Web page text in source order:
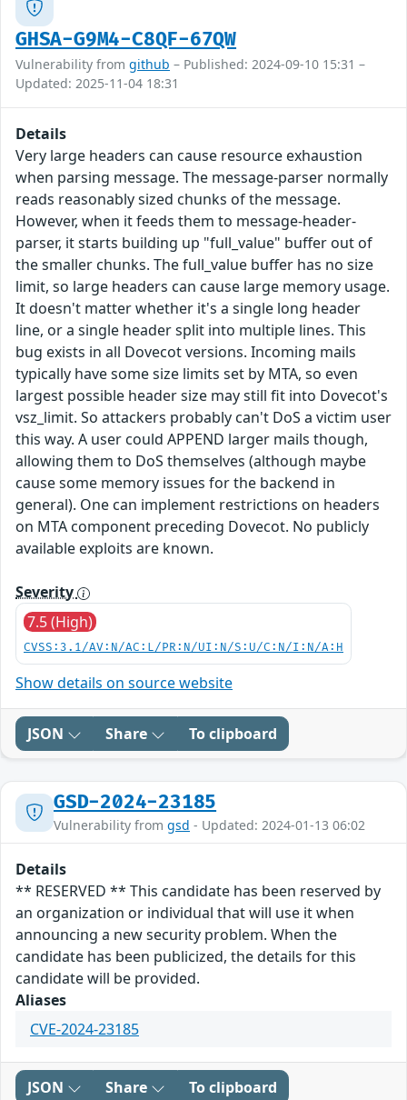
GHSA-G9M4-C8QF-67QW
Vulnerability from github – Published: 2024-09-10 15:31 –
Updated: 2025-11-04 18:31
Details
Very large headers can cause resource exhaustion
when parsing message. The message-parser normally
reads reasonably sized chunks of the message.
However, when it feeds them to message-header-
parser, it starts building up "full_value" buffer out of
the smaller chunks. The full_value buffer has no size
limit, so large headers can cause large memory usage.
It doesn't matter whether it's a single long header
line, or a single header split into multiple lines. This
bug exists in all Dovecot versions. Incoming mails
typically have some size limits set by MTA, so even
largest possible header size may still fit into Dovecot's
vsz_limit. So attackers probably can't DoS a victim user
this way. A user could APPEND larger mails though,
allowing them to DoS themselves (although maybe
cause some memory issues for the backend in
general). One can implement restrictions on headers
on MTA component preceding Dovecot. No publicly
available exploits are known.
Severity
7.5 (High)
CVSS:3.1/AV:N/AC:L/PR:N/UI:N/S:U/C:N/I:N/A:H
Show details on source website
JSON Share To clipboard
GSD-2024-23185
Vulnerability from gsd - Updated: 2024-01-13 06:02
Details
** RESERVED ** This candidate has been reserved by
an organization or individual that will use it when
announcing a new security problem. When the
candidate has been publicized, the details for this
candidate will be provided.
Aliases
CVE-2024-23185
JSON Share To clipboard